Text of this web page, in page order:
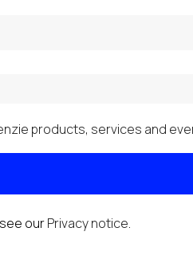
products, services and
ourPrivacy notice.